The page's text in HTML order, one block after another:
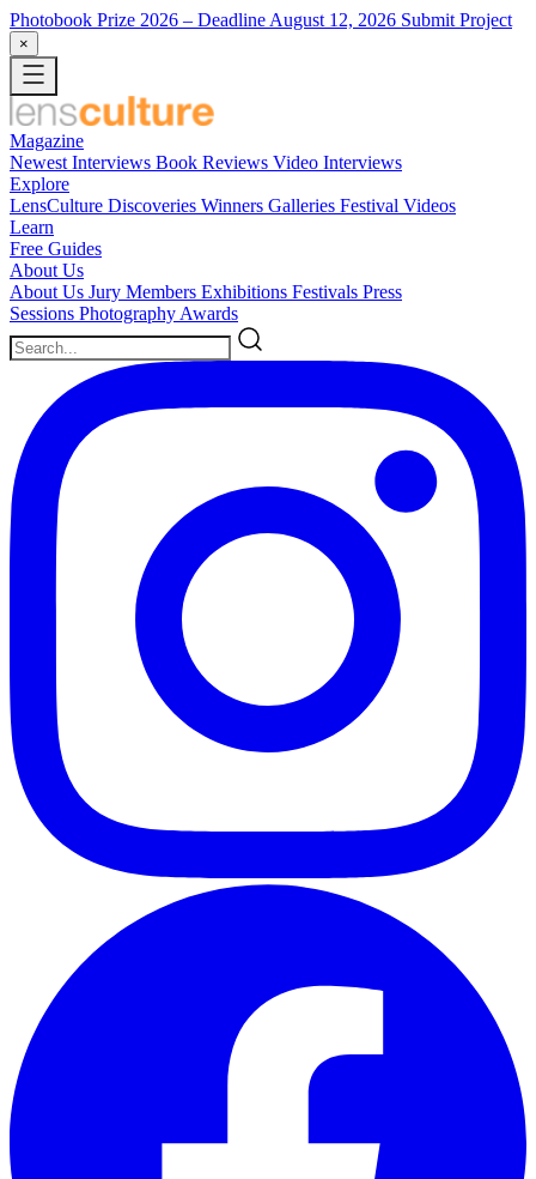
Photobook Prize 2026 – Deadline August 12, 2026 Submit Project
×
Magazine
Newest Interviews Book Reviews Video Interviews
Explore
LensCulture Discoveries Winners Galleries Festival Videos
Learn
Free Guides
About Us
About Us Jury Members Exhibitions Festivals Press
Sessions Photography Awards